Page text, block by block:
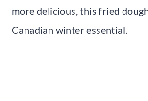
more delicious, this fried
Canadian winter essential.